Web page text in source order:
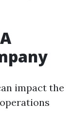
impact the